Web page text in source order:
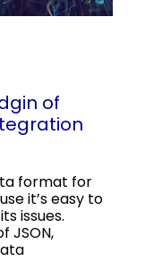
of
format for
it’s easy to
issues.
JSON,